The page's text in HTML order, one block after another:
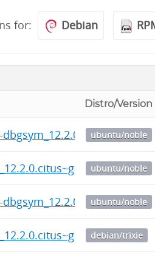
for: Debian
Distro/Version
ubuntu/noble
ubuntu/noble
ubuntu/noble
debian/trixie